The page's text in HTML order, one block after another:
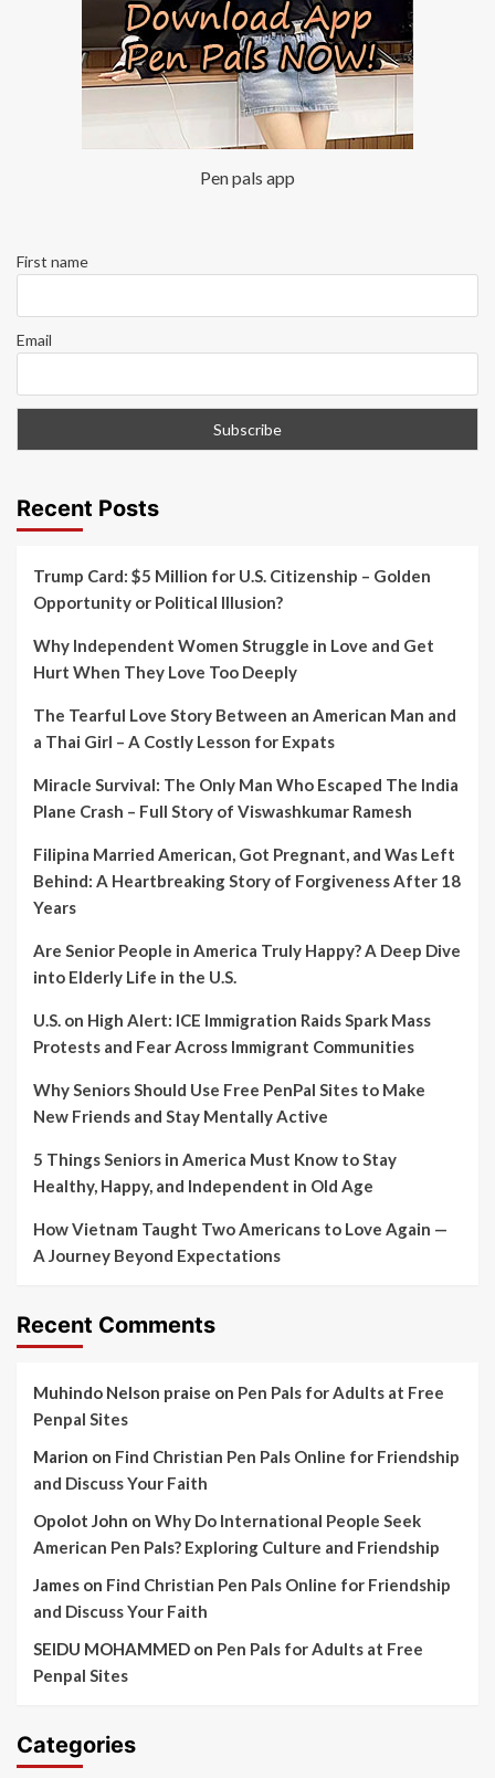
Pen pals app
First name
Email
Recent Posts
Trump Card: $5 Million for U.S. Citizenship – Golden
Opportunity or Political Illusion?
Why Independent Women Struggle in Love and Get
Hurt When They Love Too Deeply
The Tearful Love Story Between an American Man and
a Thai Girl – A Costly Lesson for Expats
Miracle Survival: The Only Man Who Escaped The India
Plane Crash – Full Story of Viswashkumar Ramesh
Filipina Married American, Got Pregnant, and Was Left
Behind: A Heartbreaking Story of Forgiveness After 18
Years
Are Senior People in America Truly Happy? A Deep Dive
into Elderly Life in the U.S.
U.S. on High Alert: ICE Immigration Raids Spark Mass
Protests and Fear Across Immigrant Communities
Why Seniors Should Use Free PenPal Sites to Make
New Friends and Stay Mentally Active
5 Things Seniors in America Must Know to Stay
Healthy, Happy, and Independent in Old Age
How Vietnam Taught Two Americans to Love Again —
A Journey Beyond Expectations
Recent Comments
Muhindo Nelson praise on Pen Pals for Adults at Free
Penpal Sites
Marion on Find Christian Pen Pals Online for Friendship
and Discuss Your Faith
Opolot John on Why Do International People Seek
American Pen Pals? Exploring Culture and Friendship
James on Find Christian Pen Pals Online for Friendship
and Discuss Your Faith
SEIDU MOHAMMED on Pen Pals for Adults at Free
Penpal Sites
Categories